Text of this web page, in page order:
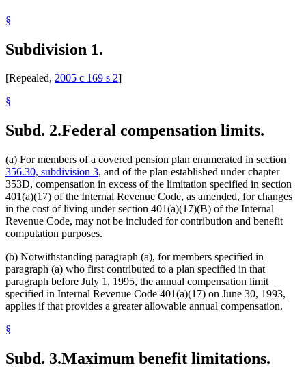
§
Subdivision 1.
[Repealed, 2005 c 169 s 2]
§
Subd. 2.Federal compensation limits.
(a) For members of a covered pension plan enumerated in section
356.30, subdivision 3, and of the plan established under chapter
353D, compensation in excess of the limitation specified in section
401(a)(17) of the Internal Revenue Code, as amended, for changes
in the cost of living under section 401(a)(17)(B) of the Internal
Revenue Code, may not be included for contribution and benefit
computation purposes.
(b) Notwithstanding paragraph (a), for members specified in
paragraph (a) who first contributed to a plan specified in that
paragraph before July 1, 1995, the annual compensation limit
specified in Internal Revenue Code 401(a)(17) on June 30, 1993,
applies if that provides a greater allowable annual compensation.
§
Subd. 3.Maximum benefit limitations.